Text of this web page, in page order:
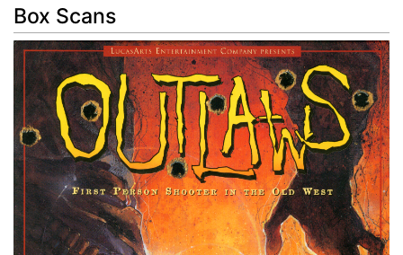
Box Scans